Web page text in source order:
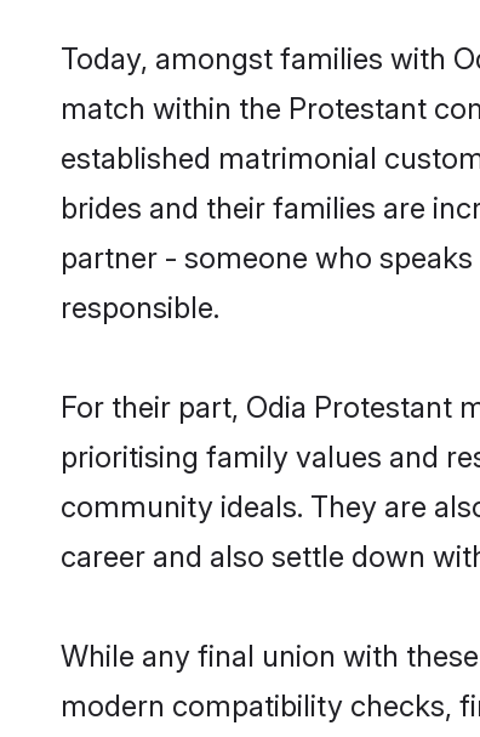
Today, amongst families with
match within the Protestant
established matrimonial
brides and their families are
partner - someone who
responsible.
For their part, Odia Protestant
prioritising family values and
community ideals. They are
career and also settle down
While any final union with
modern compatibility checks,